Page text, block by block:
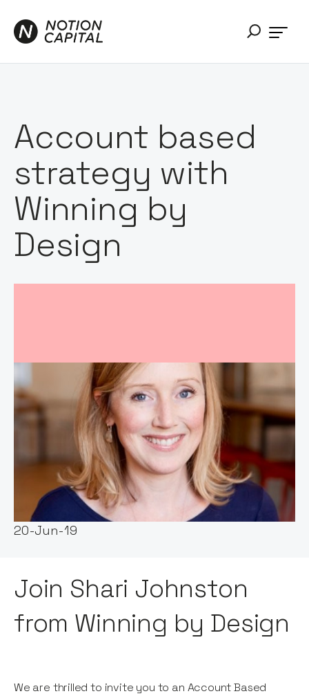
Account based
strategy with
Winning by
Design
Event host:
Notion Capital
Date & Time:
20-Jun-19
Join Shari Johnston
from Winning by Design
We are thrilled to invite you to an Account Based